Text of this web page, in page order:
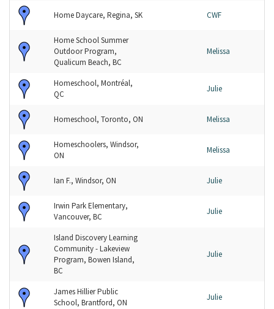
Home Daycare, Regina, SK CWF
Home School Summer
Outdoor Program,
Qualicum Beach, BC
Melissa
Homeschool, Montréal,
QC
Julie
Homeschool, Toronto, ON Melissa
Homeschoolers, Windsor,
ON
Melissa
Ian F., Windsor, ON Julie
Irwin Park Elementary,
Vancouver, BC
Julie
Island Discovery Learning
Community - Lakeview
Program, Bowen Island,
BC
Julie
James Hillier Public
School, Brantford, ON
Julie